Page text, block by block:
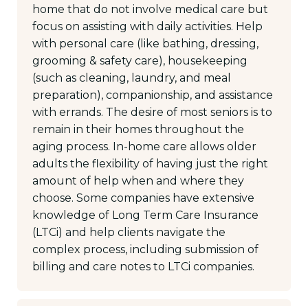
home that do not involve medical care but
focus on assisting with daily activities. Help
with personal care (like bathing, dressing,
grooming & safety care), housekeeping
(such as cleaning, laundry, and meal
preparation), companionship, and assistance
with errands. The desire of most seniors is to
remain in their homes throughout the
aging process. In-home care allows older
adults the flexibility of having just the right
amount of help when and where they
choose. Some companies have extensive
knowledge of Long Term Care Insurance
(LTCi) and help clients navigate the
complex process, including submission of
billing and care notes to LTCi companies.